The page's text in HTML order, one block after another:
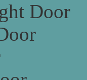
Door